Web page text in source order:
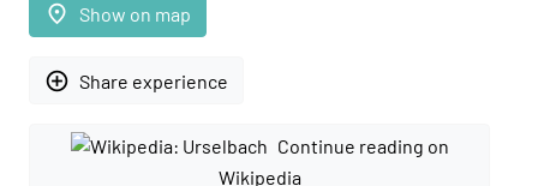
place Show on map
add_circle_outline Share experience
Continue reading on
Wikipedia